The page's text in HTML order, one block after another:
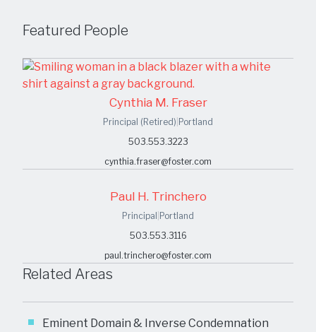
Featured People
Cynthia M. Fraser
Principal (Retired) Portland
503.553.3223
cynthia.fraser@foster.com
Paul H. Trinchero
Principal Portland
503.553.3116
paul.trinchero@foster.com
Related Areas
Eminent Domain & Inverse Condemnation